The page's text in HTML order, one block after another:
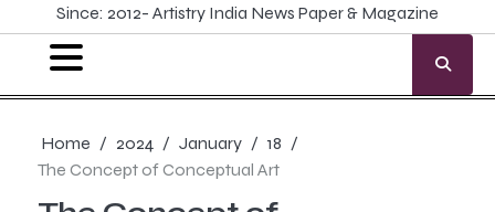
Since: 2012- Artistry India News Paper & Magazine
Home 2024 January
18
The Concept of Conceptual Art